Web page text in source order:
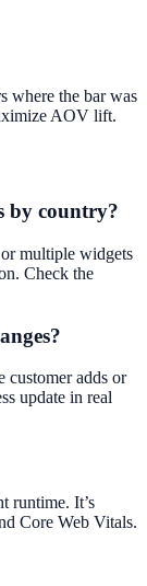
where the bar was
AOV lift.
by country?
multiple widgets
Check the
customer adds or
update in real
runtime. It’s
Core Web Vitals.